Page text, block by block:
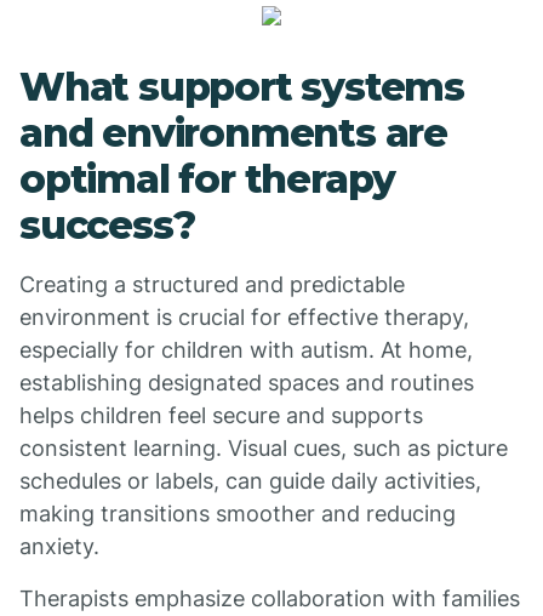
What support systems
and environments are
optimal for therapy
success?
Creating a structured and predictable
environment is crucial for effective therapy,
especially for children with autism. At home,
establishing designated spaces and routines
helps children feel secure and supports
consistent learning. Visual cues, such as picture
schedules or labels, can guide daily activities,
making transitions smoother and reducing
anxiety.
Therapists emphasize collaboration with families